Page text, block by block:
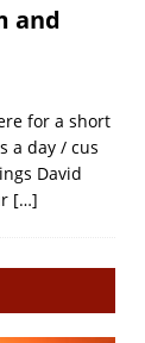
and
for a short
a day / cus
David
[…]